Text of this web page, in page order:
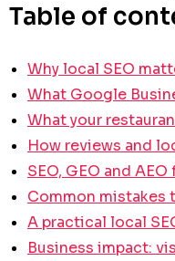
Table of
Why local SEO
What Google
What your
How reviews and
SEO, GEO and
Common mistakes
A practical local
Business impact: